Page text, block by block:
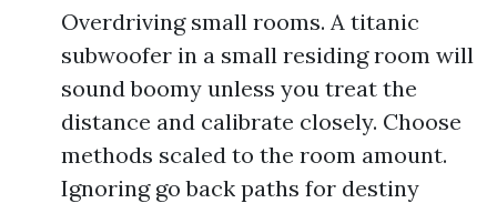
Overdriving small rooms. A titanic
subwoofer in a small residing room will
sound boomy unless you treat the
distance and calibrate closely. Choose
methods scaled to the room amount.
Ignoring go back paths for destiny